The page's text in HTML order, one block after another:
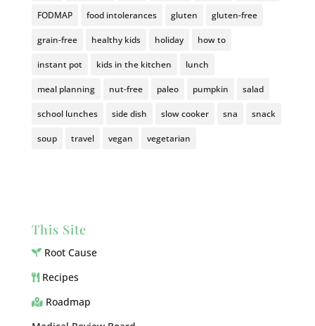
FODMAP food intolerances gluten gluten-free
grain-free healthy kids holiday how to
instant pot kids in the kitchen lunch
meal planning nut-free paleo pumpkin salad
school lunches side dish slow cooker sna snack
soup travel vegan vegetarian
This Site
Root Cause
Recipes
Roadmap